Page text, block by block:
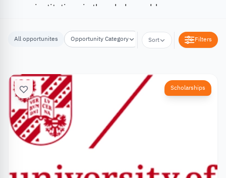
institutions in the whole world.
All opportunites Opportunity Category Opportunity Location
Sort Filters
Scholarships